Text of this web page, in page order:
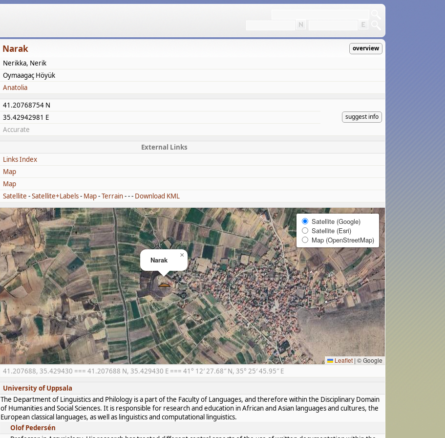
Narak overview
Nerikka, Nerik
Oymaagaç Höyük
Anatolia
41.20768754 N
suggest info
35.42942981 E
Accurate
External Links
Links Index
Map
Map
Satellite -Satellite+Labels- Map-Terrain- - - Download KML
Narak
×
Satellite (Google)
Satellite (Esri)
Map (OpenStreetMap)
Leaflet | © Google
41.207688, 35.429430 === 41.207688 N, 35.429430 E === 41° 12′ 27.68″ N, 35° 25′ 45.95″ E
University of Uppsala
The Department of Linguistics and Philology is a part of the Faculty of Languages, and therefore within the Disciplinary Domain
of Humanities and Social Sciences. It is responsible for research and education in African and Asian languages and cultures, the
European classical languages, as well as linguistics and computational linguistics.
Olof Pedersén